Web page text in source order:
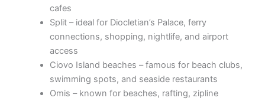
cafes
Split – ideal for Diocletian’s Palace, ferry
connections, shopping, nightlife, and airport
access
Ciovo Island beaches – famous for beach clubs,
swimming spots, and seaside restaurants
Omis – known for beaches, rafting, zipline